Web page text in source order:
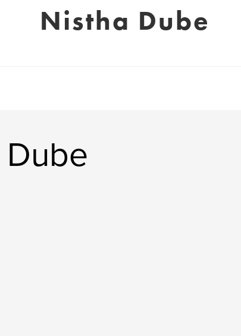
Nistha Dube